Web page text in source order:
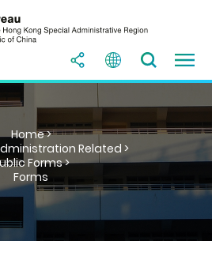
Home >
Related >
Forms >
Forms